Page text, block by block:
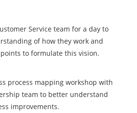
Service team for a day to
of how they work and
to formulate this vision.
process mapping workshop with
team to better understand
improvements.